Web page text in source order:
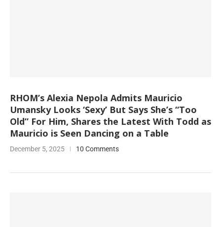
RHOM’s Alexia Nepola Admits Mauricio
Umansky Looks ‘Sexy’ But Says She’s “Too
Old” For Him, Shares the Latest With Todd as
Mauricio is Seen Dancing on a Table
December 5, 2025 10 Comments